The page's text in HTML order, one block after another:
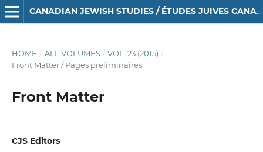
CANADIAN JEWISH STUDIES / ÉTUDES JUIVES CANADIENNES
HOME / ALL VOLUMES / VOL. 23 (2015) /
Front Matter / Pages préliminaires
Front Matter
CJS Editors